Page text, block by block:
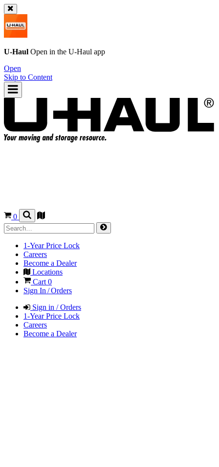
U-Haul Open in the U-Haul app
Open
Skip to Content
0
1-Year Price Lock
Careers
Become a Dealer
Locations
Cart 0
Sign In / Orders
Sign in / Orders
1-Year Price Lock
Careers
Become a Dealer